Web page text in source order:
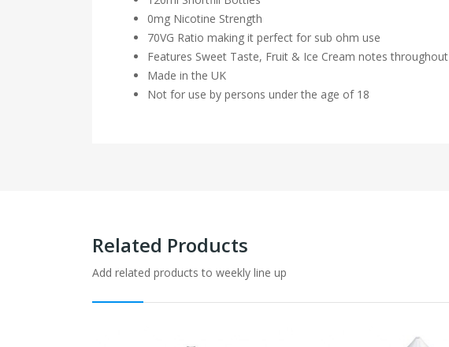
0mg Nicotine Strength
70VG Ratio making it perfect for sub ohm use
Features Sweet Taste, Fruit & Ice Cream notes throughout
Made in the UK
Not for use by persons under the age of 18
Related Products
Add related products to weekly line up